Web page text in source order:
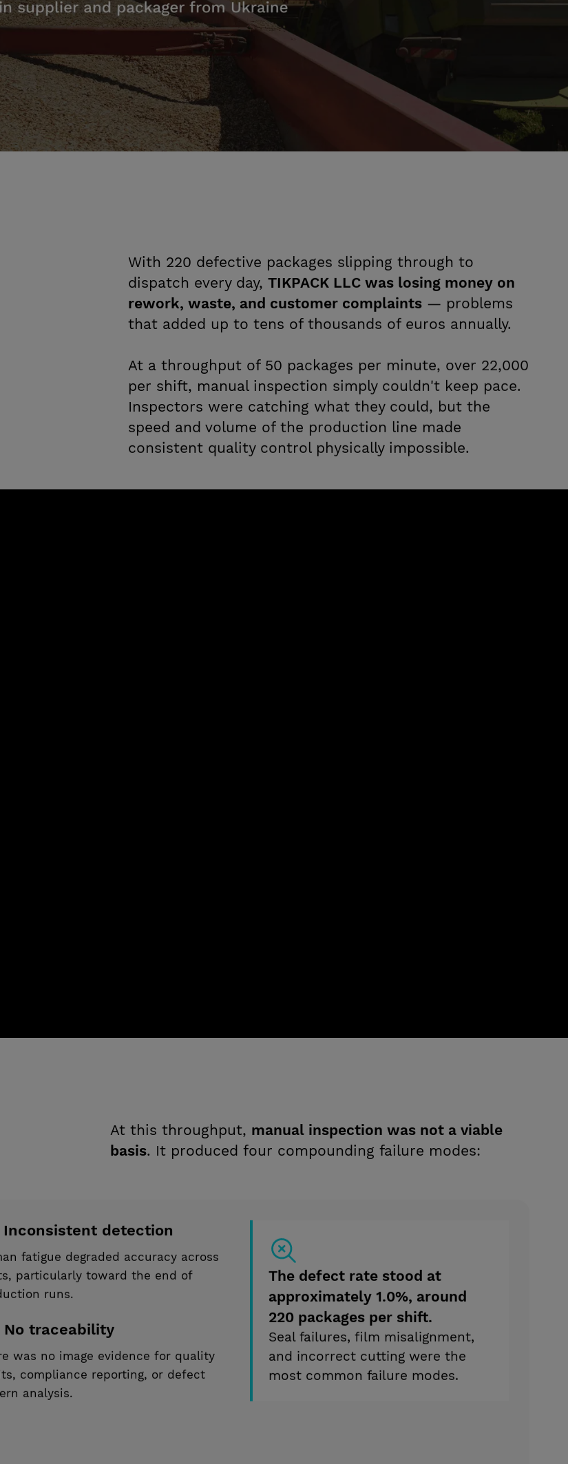
With 220 defective packages slipping through to
dispatch every day, TIKPACK LLC was losing money on
rework, waste, and customer complaints— problems
that added up to tens of thousands of euros annually.
At a throughput of 50 packages per minute, over 22,000
per shift, manual inspection simply couldn't keep pace.
Inspectors were catching what they could, but the
speed and volume of the production line made
consistent quality control physically impossible.
At this throughput, manual inspection was not a viable
basis. It produced four compounding failure modes:
Inconsistent detection
fatigue degraded accuracy across
particularly toward the end of
runs.
The defect rate stood at
approximately 1.0%, around
220 packages per shift.
Seal failures, film misalignment,
and incorrect cutting were the
most common failure modes.
No traceability
was no image evidence for quality
compliance reporting, or defect
analysis.